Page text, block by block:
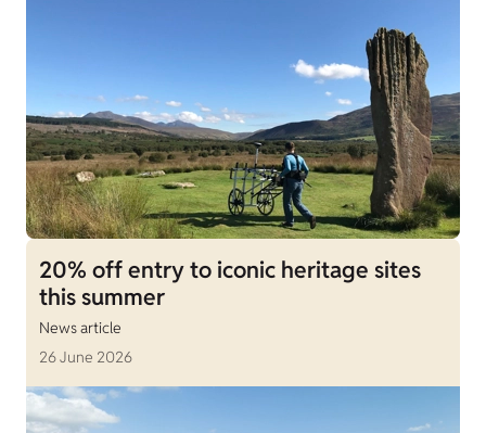
20% off entry to iconic heritage sites
this summer
News article
26 June 2026